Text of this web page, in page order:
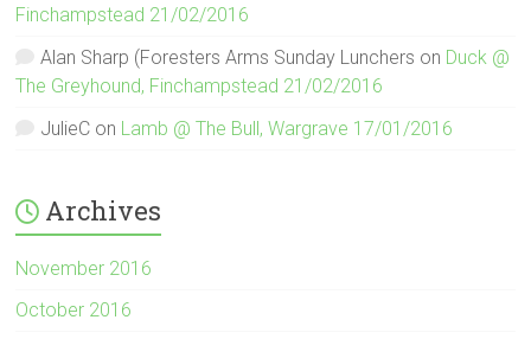
Finchampstead 21/02/2016
Alan Sharp (Foresters Arms Sunday Lunchers on Duck @
The Greyhound, Finchampstead 21/02/2016
JulieC on Lamb @ The Bull, Wargrave 17/01/2016
Archives
November 2016
October 2016